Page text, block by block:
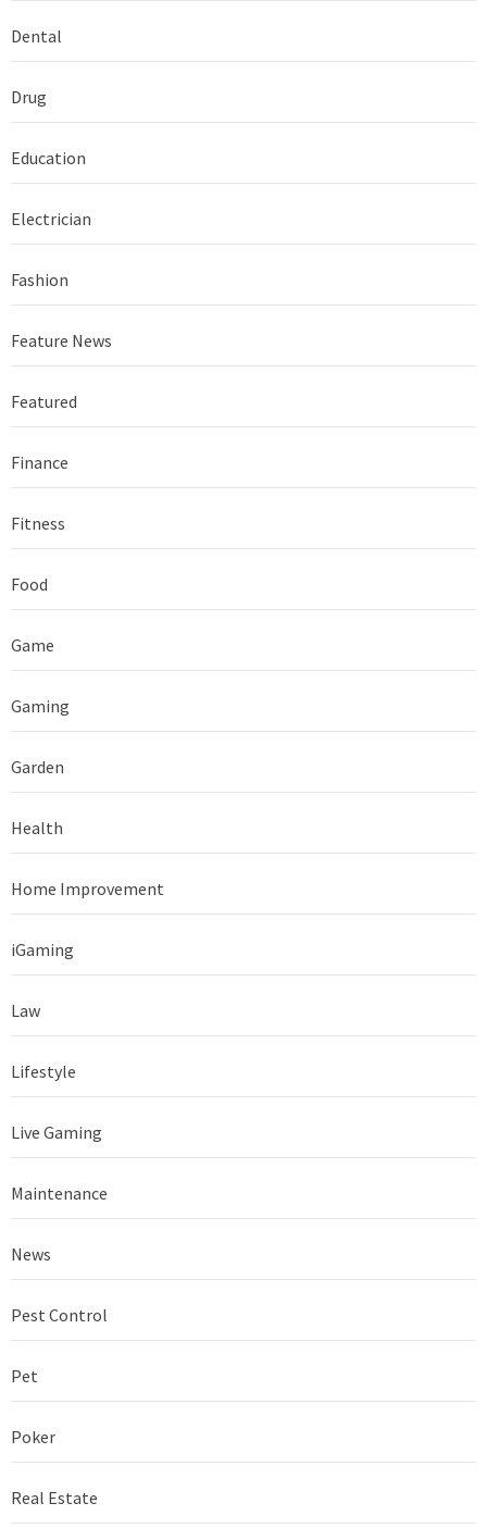
Dental
Drug
Education
Electrician
Fashion
Feature News
Featured
Finance
Fitness
Food
Game
Gaming
Garden
Health
Home Improvement
iGaming
Law
Lifestyle
Live Gaming
Maintenance
News
Pest Control
Pet
Poker
Real Estate